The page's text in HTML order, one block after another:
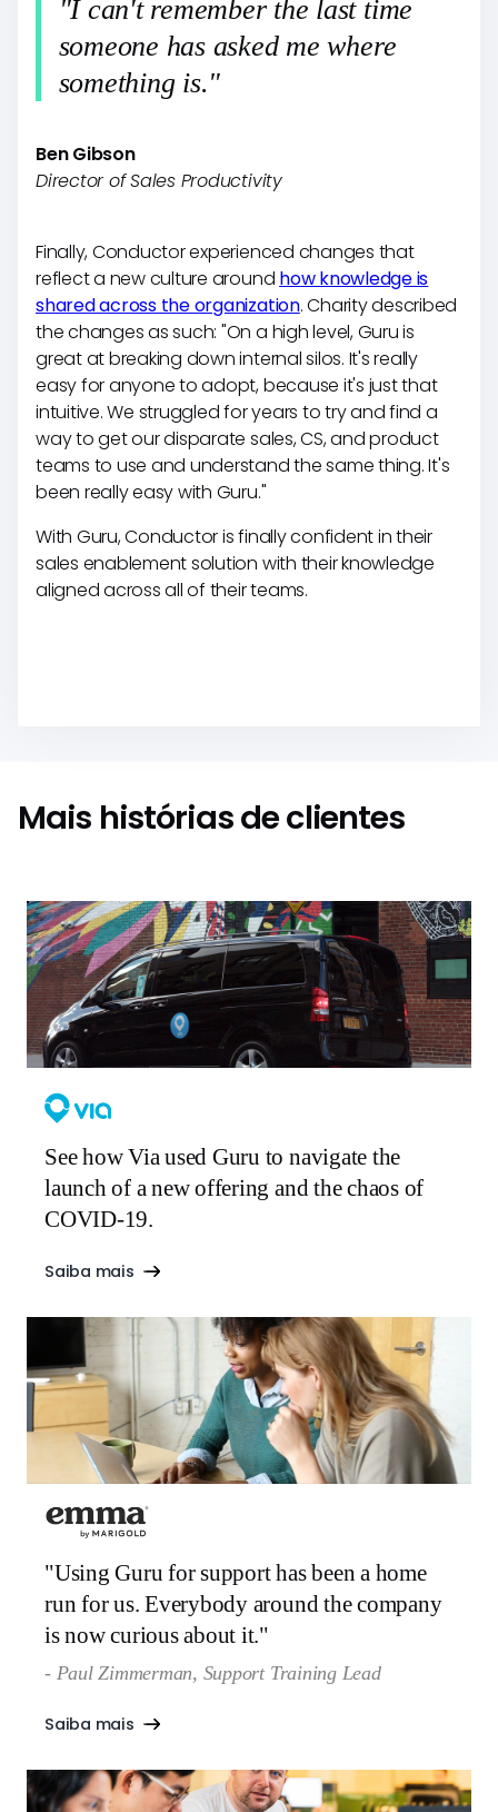
"I can't remember the last time
someone has asked me where
something is."
Ben Gibson
Director of Sales Productivity
Finally, Conductor experienced changes that
reflect a new culture around how knowledge is
shared across the organization. Charity described
the changes as such: "On a high level, Guru is
great at breaking down internal silos. It's really
easy for anyone to adopt, because it's just that
intuitive. We struggled for years to try and find a
way to get our disparate sales, CS, and product
teams to use and understand the same thing. It's
been really easy with Guru."
With Guru, Conductor is finally confident in their
sales enablement solution with their knowledge
aligned across all of their teams.
Mais histórias de clientes
See how Via used Guru to navigate the
launch of a new offering and the chaos of
COVID-19.
Saiba mais
"Using Guru for support has been a home
run for us. Everybody around the company
is now curious about it."
- Paul Zimmerman, Support Training Lead‍
Saiba mais